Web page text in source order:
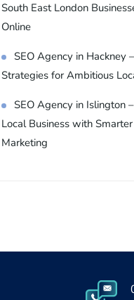
South East London
Online
SEO Agency in Hackney
Strategies for Ambitious
SEO Agency in Islington
Local Business with
Marketing